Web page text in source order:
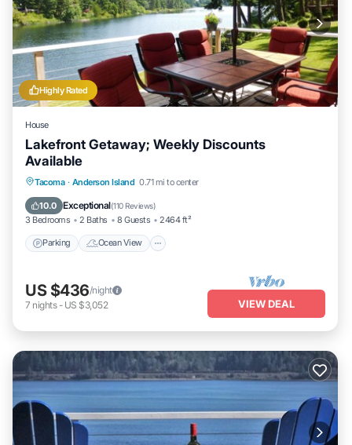
Highly Rated
House
Lakefront Getaway; Weekly Discounts
Available
Tacoma · Anderson Island 0.71 mi to center
10.0 Exceptional(110 Reviews)
3 Bedrooms 2 Baths 8 Guests 2464 ft²
Parking Ocean View
Parking Ocean View
View
US $436/night
7 nights- US $3,052 VIEW DEAL